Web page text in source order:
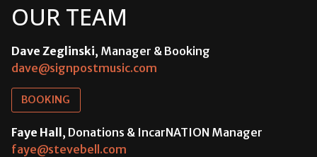
OUR TEAM
Dave Zeglinski, Manager & Booking
dave@signpostmusic.com
BOOKING
Faye Hall , Donations & IncarNATION Manager
faye@stevebell.com